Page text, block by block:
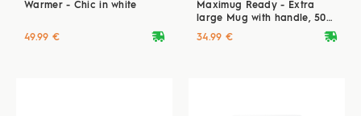
Warmer - Chic in white
deliveryvan
49.99 €
Maximug Ready - Extra
large Mug with handle, 500
ml, white
deliveryvan
34.99 €